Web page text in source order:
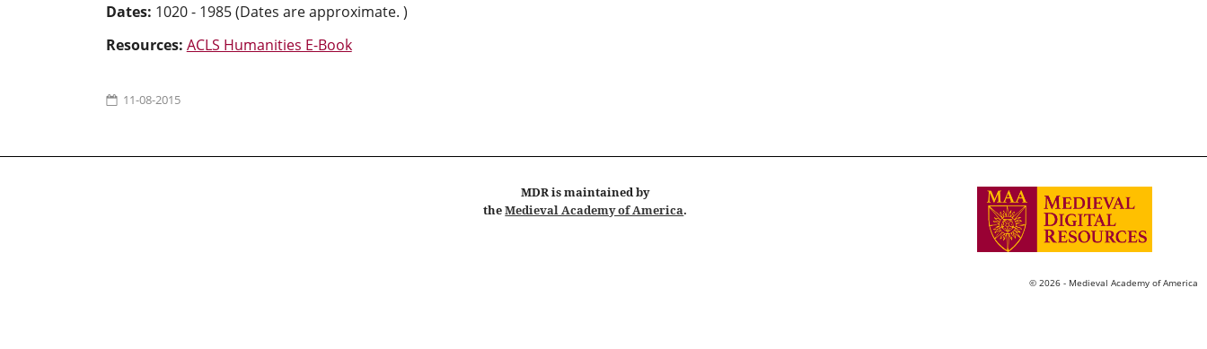
Dates: 1020 - 1985 (Dates are approximate. )
Resources: ACLS Humanities E-Book
11-08-2015
MDRis maintained by
theMedieval Academy of America.
© 2026 - Medieval Academy of America